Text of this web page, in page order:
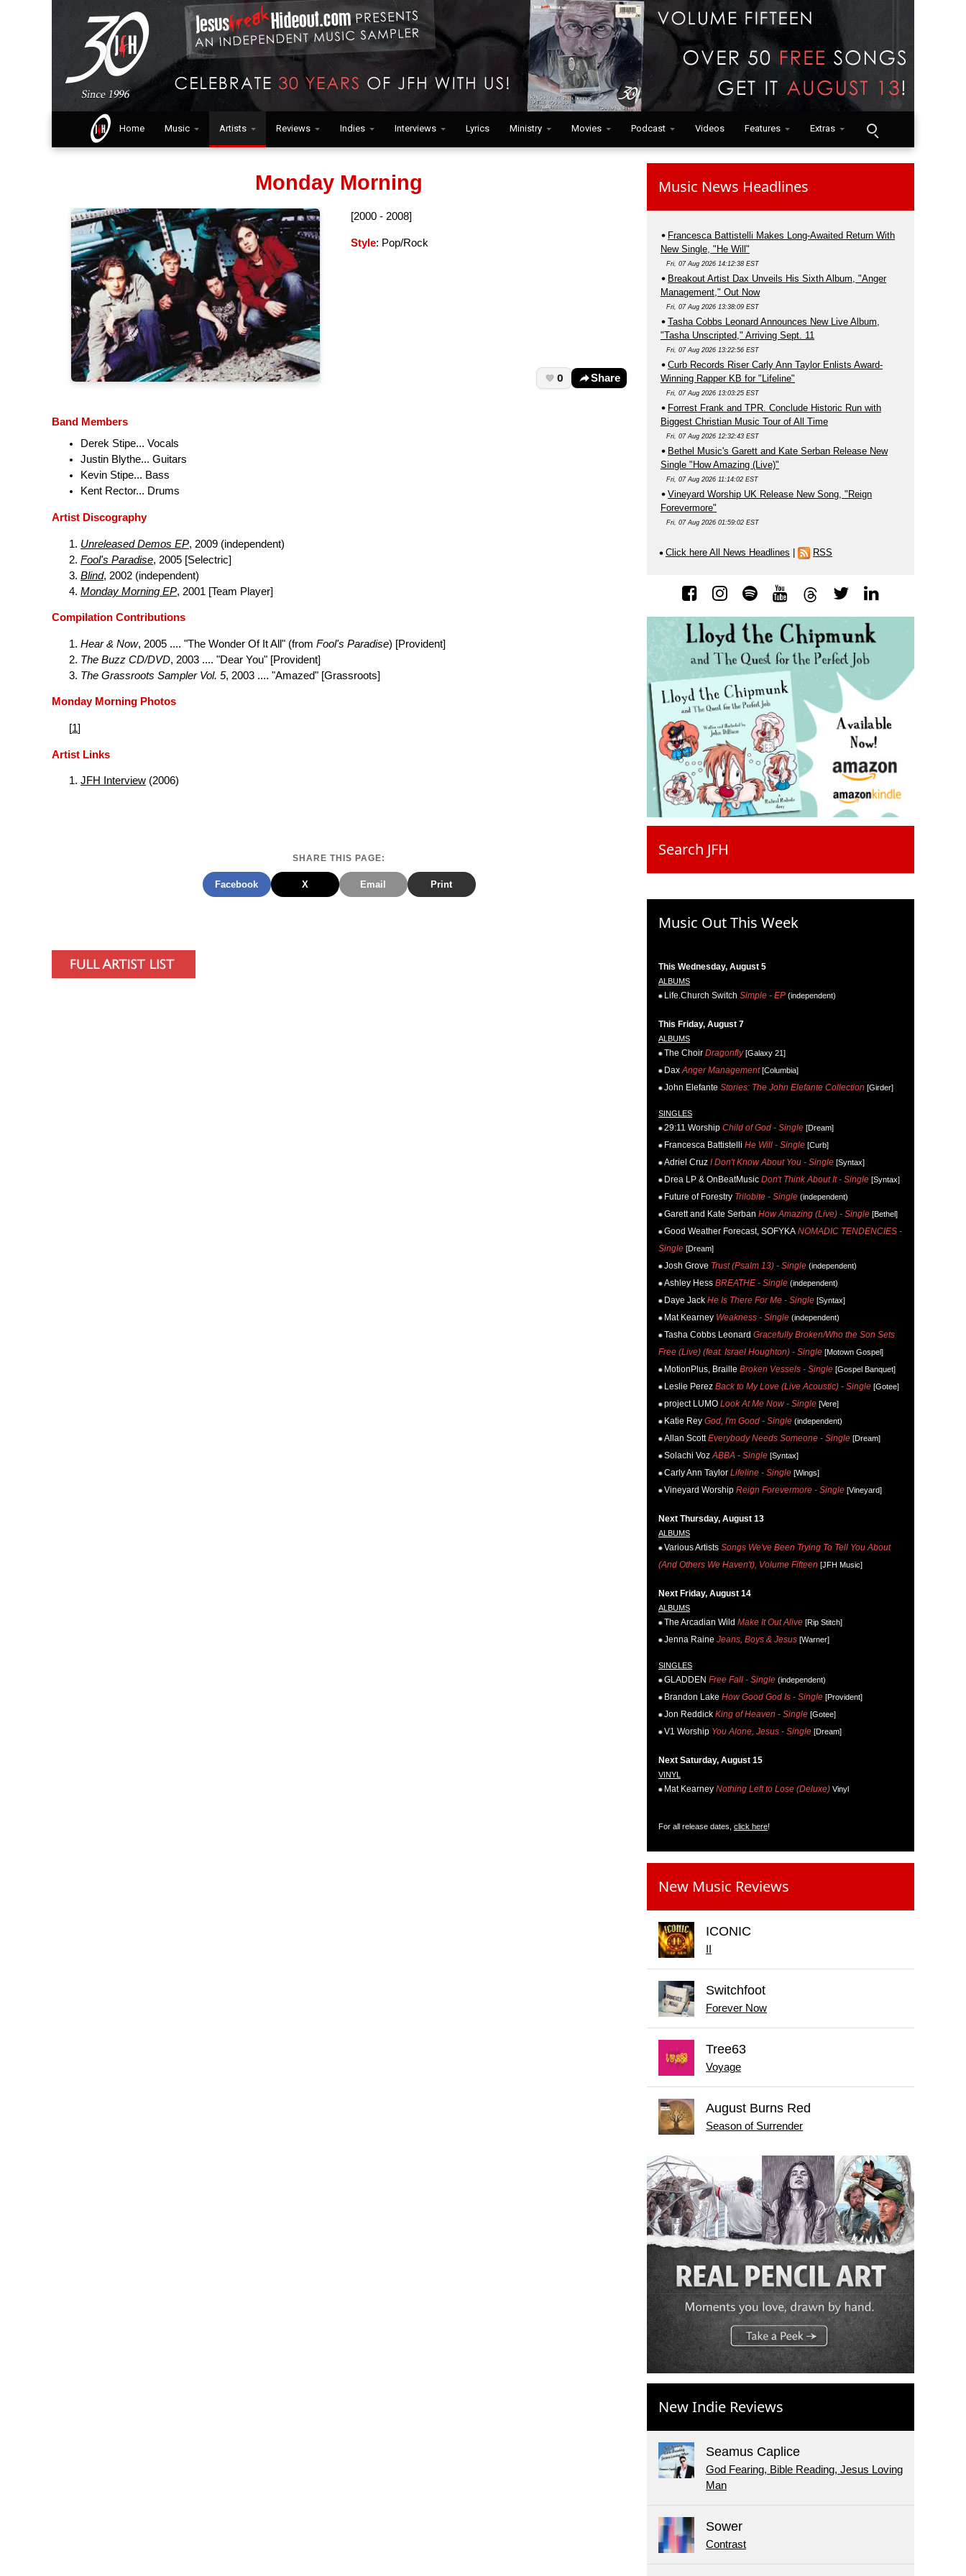
Home Music Artists Reviews Indies Interviews Lyrics Ministry Movies Podcast Videos Features Extras
Monday Morning
[2000 - 2008]
Style: Pop/Rock
0 Share
Band Members
Derek Stipe... Vocals
Justin Blythe... Guitars
Kevin Stipe... Bass
Kent Rector... Drums
Artist Discography
Unreleased Demos EP, 2009 (independent)
Fool's Paradise, 2005 [Selectric]
Blind, 2002 (independent)
Monday Morning EP, 2001 [Team Player]
Compilation Contributions
Hear & Now, 2005 .... "The Wonder Of It All" (from Fool's Paradise) [Provident]
The Buzz CD/DVD, 2003 .... "Dear You" [Provident]
The Grassroots Sampler Vol. 5, 2003 .... "Amazed" [Grassroots]
Monday Morning Photos
[1]
Artist Links
JFH Interview (2006)
SHARE THIS PAGE:
Facebook X Email Print
Music News Headlines
Francesca Battistelli Makes Long-Awaited Return With
New Single, "He Will"
Fri, 07 Aug 2026 14:12:38 EST
Breakout Artist Dax Unveils His Sixth Album, "Anger
Management," Out Now
Fri, 07 Aug 2026 13:38:09 EST
Tasha Cobbs Leonard Announces New Live Album,
"Tasha Unscripted," Arriving Sept. 11
Fri, 07 Aug 2026 13:22:56 EST
Curb Records Riser Carly Ann Taylor Enlists Award-
Winning Rapper KB for "Lifeline"
Fri, 07 Aug 2026 13:03:25 EST
Forrest Frank and TPR. Conclude Historic Run with
Biggest Christian Music Tour of All Time
Fri, 07 Aug 2026 12:32:43 EST
Bethel Music's Garett and Kate Serban Release New
Single "How Amazing (Live)"
Fri, 07 Aug 2026 11:14:02 EST
Vineyard Worship UK Release New Song, "Reign
Forevermore"
Fri, 07 Aug 2026 01:59:02 EST
Click here All News Headlines RSS
Search JFH
Music Out This Week
This Wednesday, August 5
ALBUMS
Life.Church Switch Simple - EP (independent)
This Friday, August 7
ALBUMS
The Choir Dragonfly[Galaxy 21]
Dax Anger Management[Columbia]
John Elefante Stories: The John Elefante Collection [Girder]
SINGLES
29:11 Worship Child of God - Single [Dream]
Francesca Battistelli He Will - Single [Curb]
Adriel Cruz I Don't Know About You - Single [Syntax]
Drea LP & OnBeatMusic Don't Think About It - Single [Syntax]
Future of Forestry Trilobite - Single (independent)
Garett and Kate Serban How Amazing (Live) - Single [Bethel]
Good Weather Forecast, SOFYKA NOMADIC TENDENCIES -
Single [Dream]
Josh Grove Trust (Psalm 13) - Single (independent)
Ashley Hess BREATHE - Single (independent)
Daye Jack He Is There For Me - Single [Syntax]
Mat Kearney Weakness - Single (independent)
Tasha Cobbs Leonard Gracefully Broken/Who the Son Sets
Free (Live) (feat. Israel Houghton) - Single [Motown Gospel]
MotionPlus, Braille Broken Vessels - Single [Gospel Banquet]
Leslie Perez Back to My Love (Live Acoustic) - Single [Gotee]
project LUMO Look At Me Now - Single [Vere]
Katie Rey God, I'm Good - Single (independent)
Allan Scott Everybody Needs Someone - Single [Dream]
Solachi Voz ABBA - Single [Syntax]
Carly Ann Taylor Lifeline - Single [Wings]
Vineyard Worship Reign Forevermore - Single [Vineyard]
Next Thursday, August 13
ALBUMS
Various Artists Songs We've Been Trying To Tell You About
(And Others We Haven't), Volume Fifteen [JFH Music]
Next Friday, August 14
ALBUMS
The Arcadian Wild Make It Out Alive [Rip Stitch]
Jenna Raine Jeans, Boys & Jesus [Warner]
SINGLES
GLADDEN Free Fall - Single (independent)
Brandon Lake How Good God Is - Single [Provident]
Jon Reddick King of Heaven - Single [Gotee]
V1 Worship You Alone, Jesus - Single [Dream]
Next Saturday, August 15
VINYL
Mat Kearney Nothing Left to Lose (Deluxe) Vinyl
For all release dates, click here!
New Music Reviews
ICONIC
Switchfoot
Forever Now
Tree63
Voyage
August Burns Red
Season of Surrender
New Indie Reviews
Seamus Caplice
God Fearing, Bible Reading, Jesus Loving
Man
Sower
Contrast